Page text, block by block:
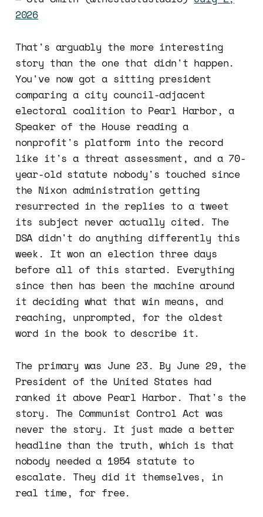
2026
That's arguably the more interesting
story than the one that didn't happen.
You've now got a sitting president
comparing a city council-adjacent
electoral coalition to Pearl Harbor, a
Speaker of the House reading a
nonprofit's platform into the record
like it's a threat assessment, and a 70-
year-old statute nobody's touched since
the Nixon administration getting
resurrected in the replies to a tweet
its subject never actually cited. The
DSA didn't do anything differently this
week. It won an election three days
before all of this started. Everything
since then has been the machine around
it deciding what that win means, and
reaching, unprompted, for the oldest
word in the book to describe it.
The primary was June 23. By June 29, the
President of the United States had
ranked it above Pearl Harbor. That's the
story. The Communist Control Act was
never the story. It just made a better
headline than the truth, which is that
nobody needed a 1954 statute to
escalate. They did it themselves, in
real time, for free.